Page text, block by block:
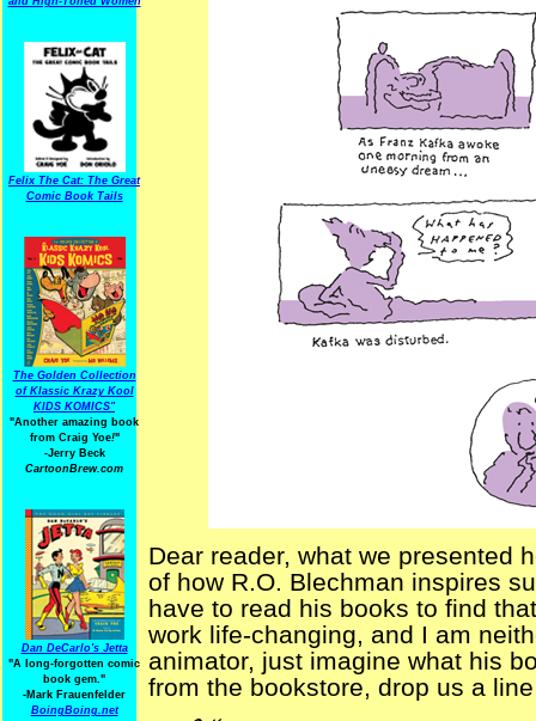
Felix The Cat: The Great
Comic Book Tails
The Golden Collection
of Klassic Krazy Kool
KIDS KOMICS"
"Another amazing book
from Craig Yoe!"
-Jerry Beck
CartoonBrew.com
Dan DeCarlo's Jetta
"A long-forgotten comic
book gem."
-Mark Frauenfelder
BoingBoing.net
Dear reader, what we presented
of how R.O. Blechman inspires
have to read his books to find
work life-changing, and I am
animator, just imagine what his
from the bookstore, drop us a